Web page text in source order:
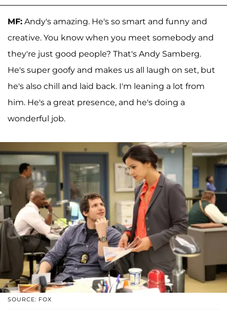
MF: Andy's amazing. He's so smart and funny and
creative. You know when you meet somebody and
they're just good people? That's Andy Samberg.
He's super goofy and makes us all laugh on set, but
he's also chill and laid back. I'm leaning a lot from
him. He's a great presence, and he's doing a
wonderful job.
SOURCE: FOX